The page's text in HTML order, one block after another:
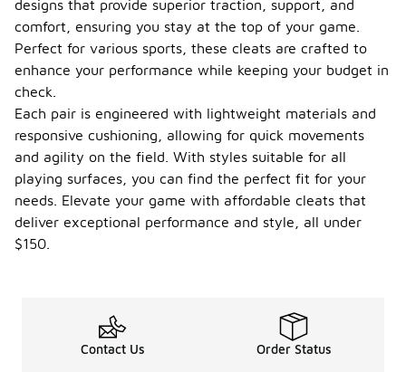
designs that provide superior traction, support, and
comfort, ensuring you stay at the top of your game.
Perfect for various sports, these cleats are crafted to
enhance your performance while keeping your budget in
check.
Each pair is engineered with lightweight materials and
responsive cushioning, allowing for quick movements
and agility on the field. With styles suitable for all
playing surfaces, you can find the perfect fit for your
needs. Elevate your game with affordable cleats that
deliver exceptional performance and style, all under
$150.
Contact Us Order Status